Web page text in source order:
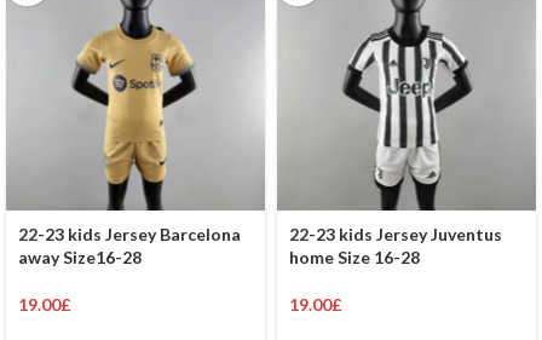
22-23 kids Jersey Barcelona
away Size16-28
19.00£
22-23 kids Jersey Juventus
home Size 16-28
19.00£